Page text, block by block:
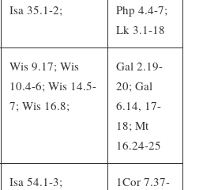
Isa 35.1-2;
Php 4.4-7;
Lk 3.1-18
Wis 9.17; Wis
10.4-6; Wis 14.5-
7; Wis 16.8;
Gal 2.19-
20; Gal
6.14, 17-
18; Mt
16.24-25
Isa 54.1-3;
1Cor 7.37-